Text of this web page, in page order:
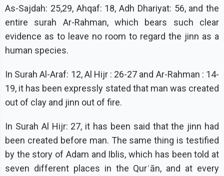
As-Sajdah: 25,29, Ahqaf: 18, Adh Dhariyat: 56, and the
entire surah Ar-Rahman, which bears such clear
evidence as to leave no room to regard the jinn as a
human species.
In Surah Al-Araf: 12, Al Hijr : 26-27 and Ar-Rahman : 14-
19, it has been expressly stated that man was created
out of clay and jinn out of fire.
In Surah Al Hijr: 27, it has been said that the jinn had
been created before man. The same thing is testified
by the story of Adam and Iblis, which has been told at
seven different places in the Qurʾān, and at every